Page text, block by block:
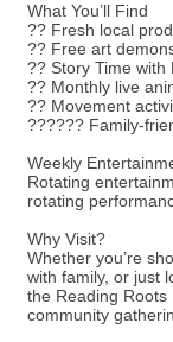
What You’ll Find
?? Fresh local
?? Free art
?? Story Time with
?? Monthly live
?? Movement
??‍??‍?? Family-
Weekly
Rotating
rotating
Why Visit?
Whether you’re
with family, or just
the Reading Roots
community